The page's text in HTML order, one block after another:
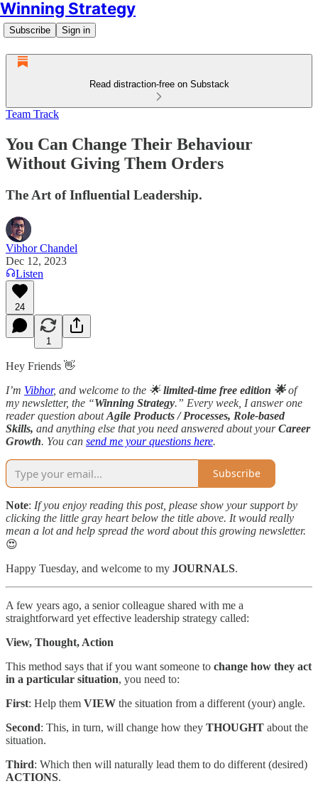
Winning Strategy
Subscribe Sign in
Read distraction-free on Substack
Team Track
You Can Change Their Behaviour
Without Giving Them Orders
The Art of Influential Leadership.
Vibhor Chandel
Dec 12, 2023
Listen
24
1
Hey Friends 👋
I’m Vibhor, and welcome to the 🌟limited-time free edition 🌟of
my newsletter, the “Winning Strategy.” Every week, I answer one
reader question aboutAgile Products / Processes, Role-based
Skills, and anything else that you need answered about yourCareer
Growth. You can send me your questions here.
Subscribe
Note: If you enjoy reading this post, please show your support by
clicking the little gray heart below the title above. It would really
mean a lot and help spread the word about this growing newsletter.
😍
Happy Tuesday, and welcome to my JOURNALS.
A few years ago, a senior colleague shared with me a
straightforward yet effective leadership strategy called:
View, Thought, Action
This method says that if you want someone to change how they act
in a particular situation, you need to:
First: Help them VIEW the situation from a different (your) angle.
Second: This, in turn, will change how they THOUGHT about the
situation.
Third: Which then will naturally lead them to do different (desired)
ACTIONS.